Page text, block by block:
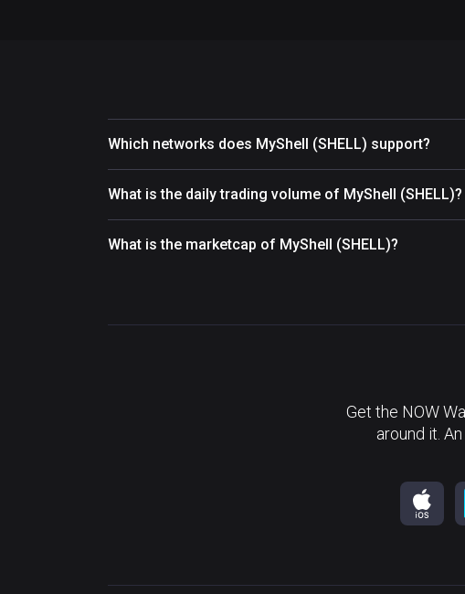
Which networks does MyShell (SHELL) support?
What is the daily trading volume of MyShell (SHELL)?
What is the marketcap of MyShell (SHELL)?
Get the NOW
around it.